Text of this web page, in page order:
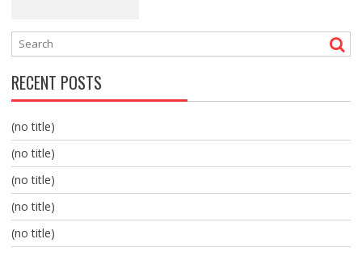
RECENT POSTS
(no title)
(no title)
(no title)
(no title)
(no title)